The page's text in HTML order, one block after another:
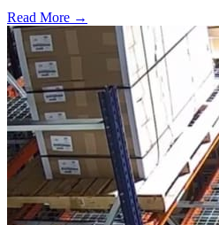
Read More →